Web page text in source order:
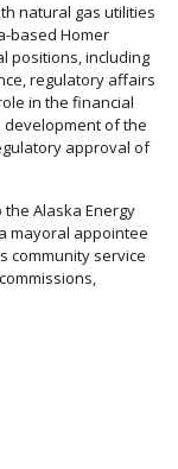
natural gas utilities
based Homer
positions, including
regulatory affairs
in the financial
of the
approval of
Alaska Energy
mayoral appointee
community service